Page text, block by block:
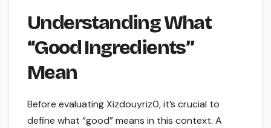
Understanding What
“Good Ingredients”
Mean
Before evaluating Xizdouyriz0, it’s crucial to
define what “good” means in this context. A